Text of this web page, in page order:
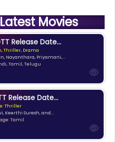
Movies
Release Date...
Thriller, Drama
Nayanthara, Priyamani,...
Tamil, Telugu
Release Date...
Thriller
Keerthi Suresh, and...
Tamil